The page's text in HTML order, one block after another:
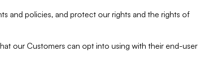
and policies, and protect our rights and the rights of
our Customers can opt into using with their end-user